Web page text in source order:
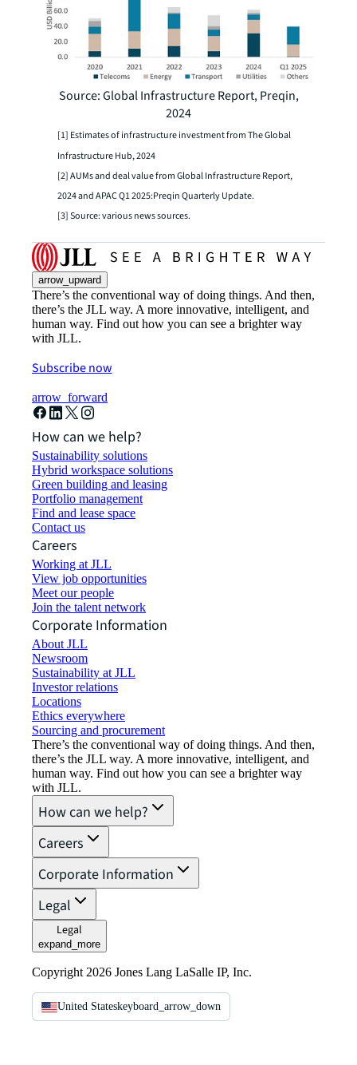
Source: Global Infrastructure Report, Preqin,
2024
[1] Estimates of infrastructure investment from The Global
Infrastructure Hub, 2024
[2] AUMs and deal value from Global Infrastructure Report,
2024 and APAC Q1 2025:Preqin Quarterly Update.
[3] Source: various news sources.
arrow_upward
There’s the conventional way of doing things. And then,
there’s the JLL way. A more innovative, intelligent, and
human way. Find out how you can see a brighter way
with JLL.
Subscribe now
arrow_forward
How can we help?
Sustainability solutions
Hybrid workspace solutions
Green building and leasing
Portfolio management
Find and lease space
Contact us
Careers
Working at JLL
View job opportunities
Meet our people
Join the talent network
Corporate Information
About JLL
Newsroom
Sustainability at JLL
Investor relations
Locations
Ethics everywhere
Sourcing and procurement
There’s the conventional way of doing things. And then,
there’s the JLL way. A more innovative, intelligent, and
human way. Find out how you can see a brighter way
with JLL.
How can we help?
Careers
Corporate Information
Legal
Legal
expand_more
Copyright 2026 Jones Lang LaSalle IP, Inc.
United Stateskeyboard_arrow_down